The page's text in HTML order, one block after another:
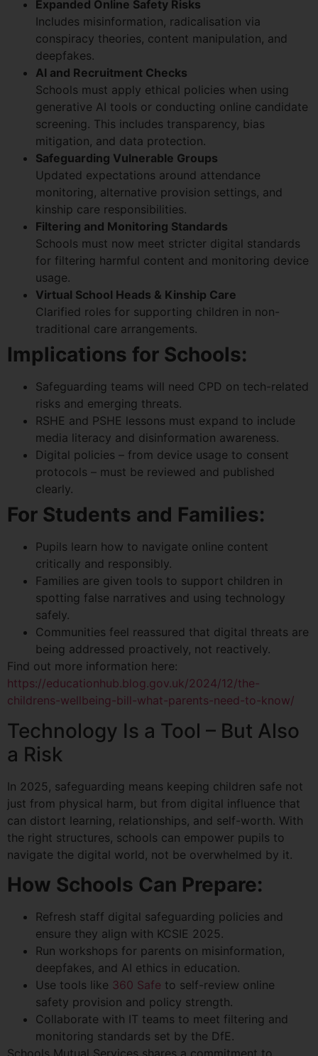
Expanded Online Safety Risks
Includes misinformation, radicalisation via
conspiracy theories, content manipulation, and
deepfakes.
AI and Recruitment Checks
Schools must apply ethical policies when using
generative AI tools or conducting online candidate
screening. This includes transparency, bias
mitigation, and data protection.
Safeguarding Vulnerable Groups
Updated expectations around attendance
monitoring, alternative provision settings, and
kinship care responsibilities.
Filtering and Monitoring Standards
Schools must now meet stricter digital standards
for filtering harmful content and monitoring device
usage.
Virtual School Heads & Kinship Care
Clarified roles for supporting children in non-
traditional care arrangements.
Implications for Schools:
Safeguarding teams will need CPD on tech-related
risks and emerging threats.
RSHE and PSHE lessons must expand to include
media literacy and disinformation awareness.
Digital policies – from device usage to consent
protocols – must be reviewed and published
clearly.
For Students and Families:
Pupils learn how to navigate online content
critically and responsibly.
Families are given tools to support children in
spotting false narratives and using technology
safely.
Communities feel reassured that digital threats are
being addressed proactively, not reactively.
Find out more information here:
https://educationhub.blog.gov.uk/2024/12/the-
childrens-wellbeing-bill-what-parents-need-to-know/
Technology Is a Tool – But Also
a Risk
In 2025, safeguarding means keeping children safe not
just from physical harm, but from digital influence that
can distort learning, relationships, and self-worth. With
the right structures, schools can empower pupils to
navigate the digital world, not be overwhelmed by it.
How Schools Can Prepare:
Refresh staff digital safeguarding policies and
ensure they align with KCSIE 2025.
Run workshops for parents on misinformation,
deepfakes, and AI ethics in education.
Use tools like 360 Safe to self-review online
safety provision and policy strength.
Collaborate with IT teams to meet filtering and
monitoring standards set by the DfE.